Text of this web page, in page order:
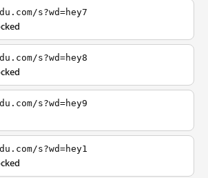
s?wd=hey7
s?wd=hey8
s?wd=hey9
s?wd=hey1